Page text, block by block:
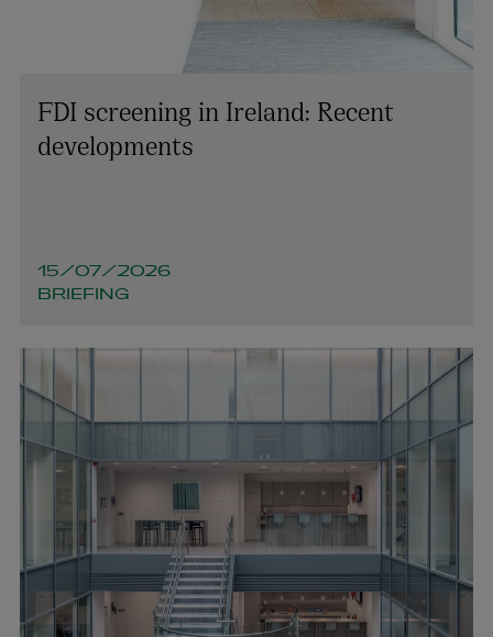
FDI screening in Ireland: Recent
developments
15/07/2026
BRIEFING